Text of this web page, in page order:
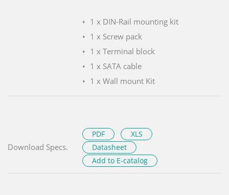
1 x DIN-Rail mounting kit
1 x Screw pack
1 x Terminal block
1 x SATA cable
1 x Wall mount Kit
Download Specs.
PDF
XLS
Datasheet
Add to E-catalog